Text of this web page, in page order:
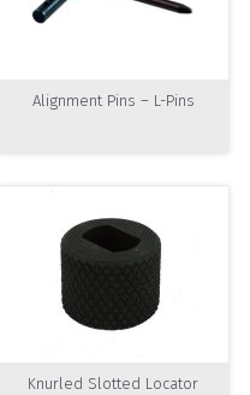
Alignment Pins – L-Pins
Knurled Slotted Locator